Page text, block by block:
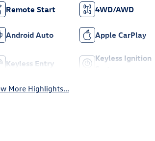
Remote Start 4WD/AWD
Android Auto Apple CarPlay
Keyless Entry
Keyless Ignition
More Highlights...